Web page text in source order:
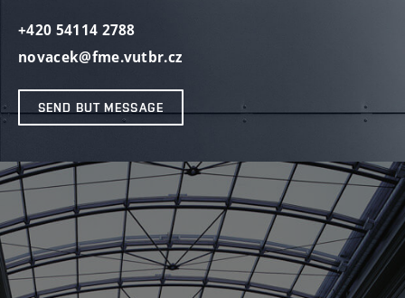
+420 54114 2788
novacek@fme.vutbr.cz
SEND BUT MESSAGE